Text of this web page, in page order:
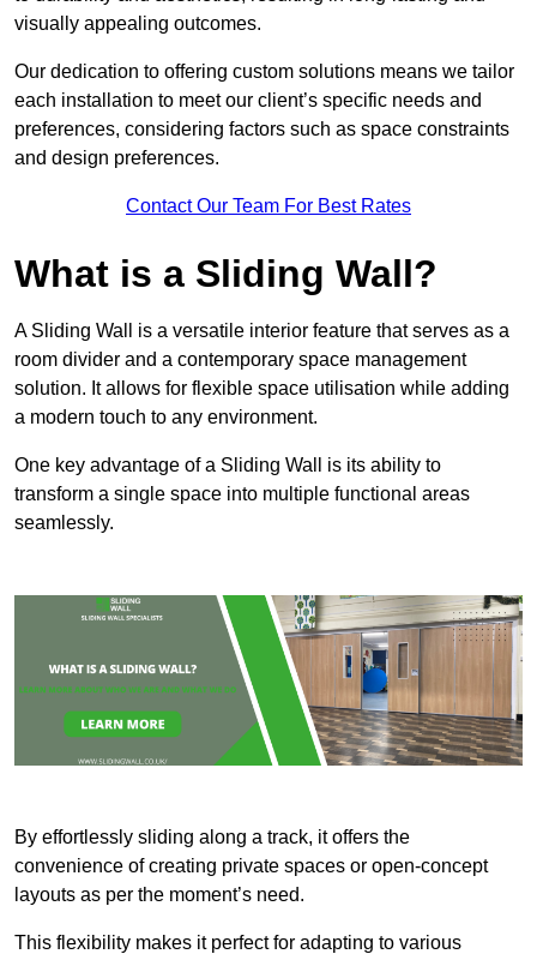
visually appealing outcomes.
Our dedication to offering custom solutions means we tailor
each installation to meet our client’s specific needs and
preferences, considering factors such as space constraints
and design preferences.
Contact Our Team For Best Rates
What is a Sliding Wall?
A Sliding Wall is a versatile interior feature that serves as a
room divider and a contemporary space management
solution. It allows for flexible space utilisation while adding
a modern touch to any environment.
One key advantage of a Sliding Wall is its ability to
transform a single space into multiple functional areas
seamlessly.
By effortlessly sliding along a track, it offers the
convenience of creating private spaces or open-concept
layouts as per the moment’s need.
This flexibility makes it perfect for adapting to various